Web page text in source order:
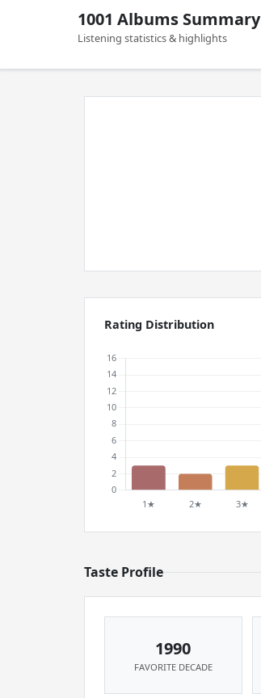
1001 Albums Summary
Listening statistics & highlights
Rating Distribution
Taste Profile
1990
FAVORITE DECADE